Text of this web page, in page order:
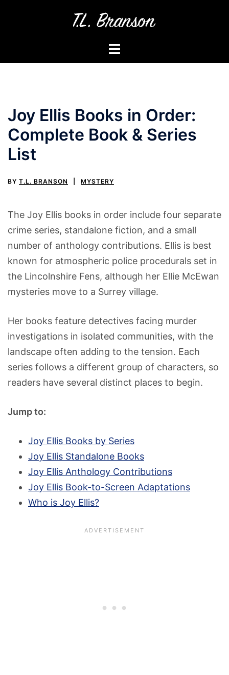
Toggle
menu
Joy Ellis Books in Order:
Complete Book & Series
List
BY T.L. BRANSON MYSTERY
The Joy Ellis books in order include four separate
crime series, standalone fiction, and a small
number of anthology contributions. Ellis is best
known for atmospheric police procedurals set in
the Lincolnshire Fens, although her Ellie McEwan
mysteries move to a Surrey village.
Her books feature detectives facing murder
investigations in isolated communities, with the
landscape often adding to the tension. Each
series follows a different group of characters, so
readers have several distinct places to begin.
Jump to:
Joy Ellis Books by Series
Joy Ellis Standalone Books
Joy Ellis Anthology Contributions
Joy Ellis Book-to-Screen Adaptations
Who is Joy Ellis?